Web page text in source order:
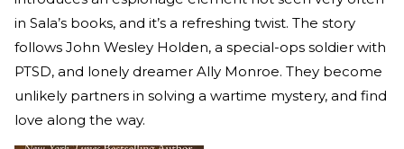
in Sala’s books, and it’s a refreshing twist. The story
follows John Wesley Holden, a special-ops soldier with
PTSD, and lonely dreamer Ally Monroe. They become
unlikely partners in solving a wartime mystery, and find
love along the way.